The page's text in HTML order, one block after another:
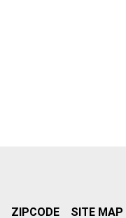
ZIPCODE SITE MAP